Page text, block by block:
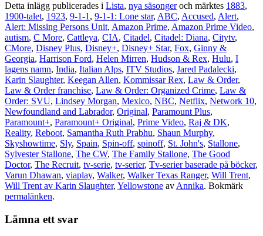
Detta inlägg publicerades i Lista, nya säsongeroch märktes 1883,
1900-talet, 1923, 9-1-1, 9-1-1: Lone star, ABC, Accused, Alert,
Alert: Missing Persons Unit, Amazon Prime, Amazon Prime Video,
autism, C More, Cattleya, CIA, Citadel, Citadel: Diana, Citytv,
CMore, Disney Plus, Disney+, Disney+ Star, Fox, Ginny &
Georgia, Harrison Ford, Helen Mirren, Hudson & Rex, Hulu, I
lagens namn, India, Italian Alps, ITV Studios, Jared Padalecki,
Karin Slaughter, Keegan Allen, Kommissar Rex, Law & Order,
Law & Order franchise, Law & Order: Organized Crime, Law &
Order: SVU, Lindsey Morgan, Mexico, NBC, Netflix, Network 10,
Newfoundland and Labrador, Original, Paramount Plus,
Paramount+, Paramount+ Original, Prime Video, Raj & DK,
Reality, Reboot, Samantha Ruth Prabhu, Shaun Murphy,
Skyshowtime, Sly, Spain, Spin-off, spinoff, St. John's, Stallone,
Sylvester Stallone, The CW, The Family Stallone, The Good
Doctor, The Recruit, tv-serie, tv-serier, Tv-serier baserade på böcker,
Varun Dhawan, viaplay, Walker, Walker Texas Ranger, Will Trent,
Will Trent av Karin Slaughter, Yellowstone avAnnika. Bokmärk
permalänken.
Lämna ett svar